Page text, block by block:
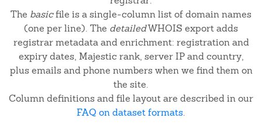
The basicfile is a single-column list of domain names
(one per line). The detailedWHOIS export adds
registrar metadata and enrichment: registration and
expiry dates, Majestic rank, server IP and country,
plus emails and phone numbers when we find them on
the site.
Column definitions and file layout are described in our
FAQ on dataset formats.